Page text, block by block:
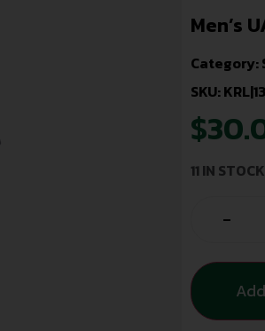
Men’s
Category:
SKU:
$
11 IN STOCK
-